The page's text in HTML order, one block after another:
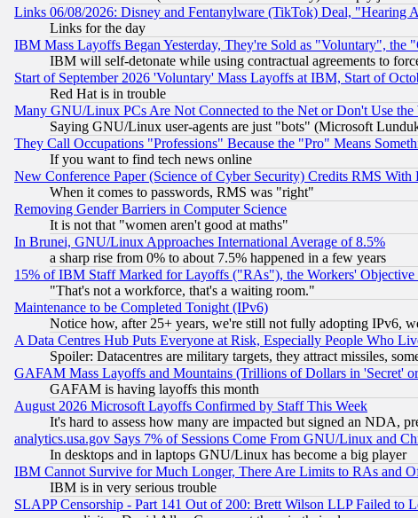
Links 06/08/2026: Disney and Fentanylware (TikTok) Deal, "Hearing
Links for the day
IBM Mass Layoffs Began Yesterday, They're Sold as "Voluntary",
IBM will self-detonate while using contractual agreements to
Start of September 2026 'Voluntary' Mass Layoffs at IBM, Start of
Red Hat is in trouble
Many GNU/Linux PCs Are Not Connected to the Net or Don't Use the
Saying GNU/Linux user-agents are just "bots" (Microsoft
They Call Occupations "Professions" Because the "Pro" Means
If you want to find tech news online
New Conference Paper (Science of Cyber Security) Credits RMS With
When it comes to passwords, RMS was "right"
Removing Gender Barriers in Computer Science
It is not that "women aren't good at maths"
In Brunei, GNU/Linux Approaches International Average of 8.5%
a sharp rise from 0% to about 7.5% happened in a few years
15% of IBM Staff Marked for Layoffs ("RAs"), the Workers' Objective
"That's not a workforce, that's a waiting room."
Maintenance to be Completed Tonight (IPv6)
Notice how, after 25+ years, we're still not fully adopting IPv6,
A Data Centres Hub Puts Everyone at Risk, Especially People Who
Spoiler: Datacentres are military targets, they attract missiles,
GAFAM Mass Layoffs and Mountains (Trillions of Dollars in 'Secret'
GAFAM is having layoffs this month
August 2026 Microsoft Layoffs Confirmed by Staff This Week
It's hard to assess how many are impacted but signed an NDA,
analytics.usa.gov Says 7% of Sessions Come From GNU/Linux and
In desktops and in laptops GNU/Linux has become a big player
IBM Cannot Survive for Much Longer, There Are Limits to RAs and
IBM is in very serious trouble
SLAPP Censorship - Part 141 Out of 200: Brett Wilson LLP Failed to